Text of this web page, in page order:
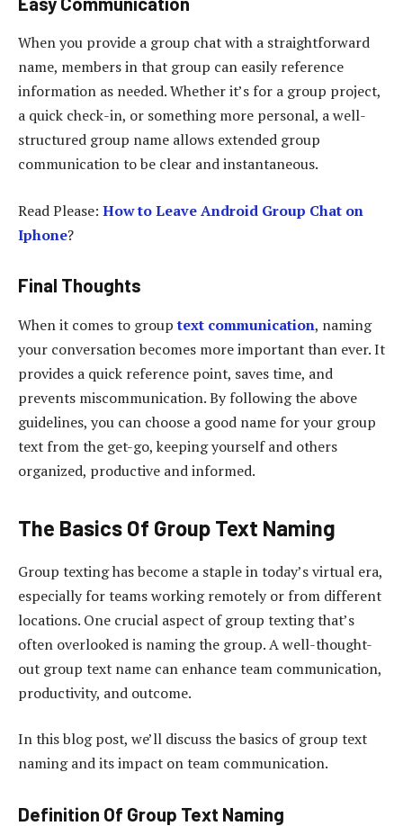
When you provide a group chat with a straightforward
name, members in that group can easily reference
information as needed. Whether it’s for a group project,
a quick check-in, or something more personal, a well-
structured group name allows extended group
communication to be clear and instantaneous.
Read Please: How to Leave Android Group Chat on
Iphone?
Final Thoughts
When it comes to grouptext communication, naming
your conversation becomes more important than ever. It
provides a quick reference point, saves time, and
prevents miscommunication. By following the above
guidelines, you can choose a good name for your group
text from the get-go, keeping yourself and others
organized, productive and informed.
The Basics Of Group Text Naming
Group texting has become a staple in today’s virtual era,
especially for teams working remotely or from different
locations. One crucial aspect of group texting that’s
often overlooked is naming the group. A well-thought-
out group text name can enhance team communication,
productivity, and outcome.
In this blog post, we’ll discuss the basics of group text
naming and its impact on team communication.
Definition Of Group Text Naming